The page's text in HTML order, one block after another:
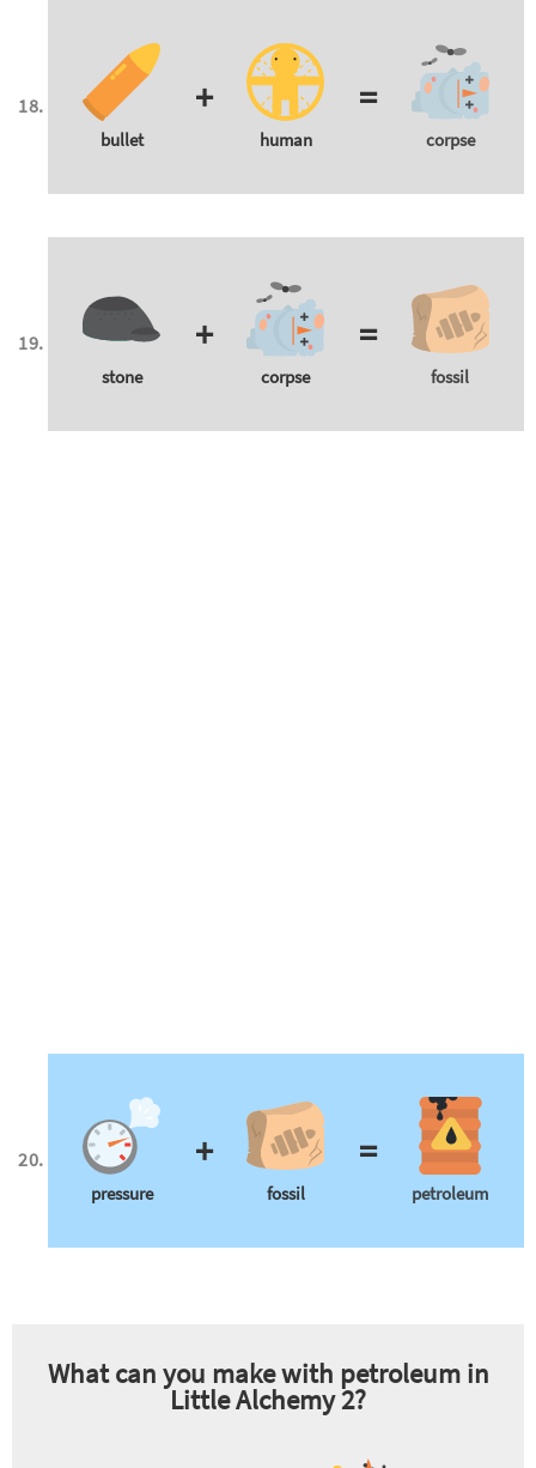
bullet
+
human
=
corpse
stone
+
corpse
=
fossil
pressure
+
fossil
=
petroleum
What can you make with petroleumin
Little Alchemy 2?